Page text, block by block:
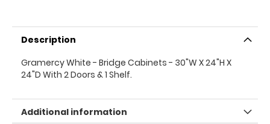
Description
Gramercy White - Bridge Cabinets - 30"W X 24"H X
24"D With 2 Doors & 1 Shelf.
Additional information